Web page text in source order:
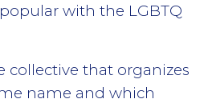
with the LGBTQ
collective that organizes
name and which